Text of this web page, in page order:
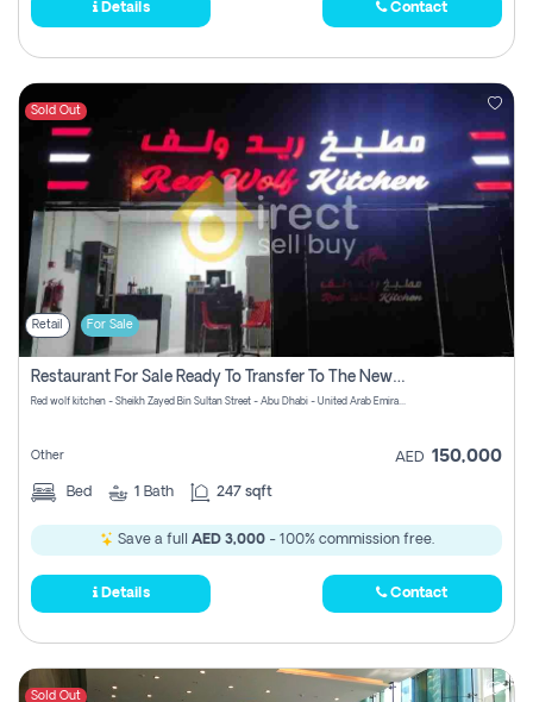
Details Contact
Sold Out
Retail For Sale
Restaurant For Sale Ready To Transfer To The New Owner With No Commission
Red wolf kitchen - Sheikh Zayed Bin Sultan Street - Abu Dhabi - United Arab Emirates
Other AED 150,000
Bed 1 Bath 247 sqft
Save a full AED 3,000- 100% commission free.
Details Contact
Sold Out